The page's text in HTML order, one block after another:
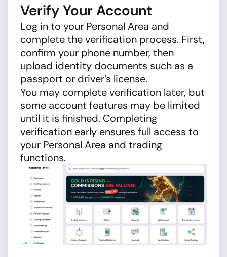
Verify Your Account
Log in to your Personal Area and
complete the verification process. First,
confirm your phone number, then
upload identity documents such as a
passport or driver’s license.
You may complete verification later, but
some account features may be limited
until it is finished. Completing
verification early ensures full access to
your Personal Area and trading
functions.